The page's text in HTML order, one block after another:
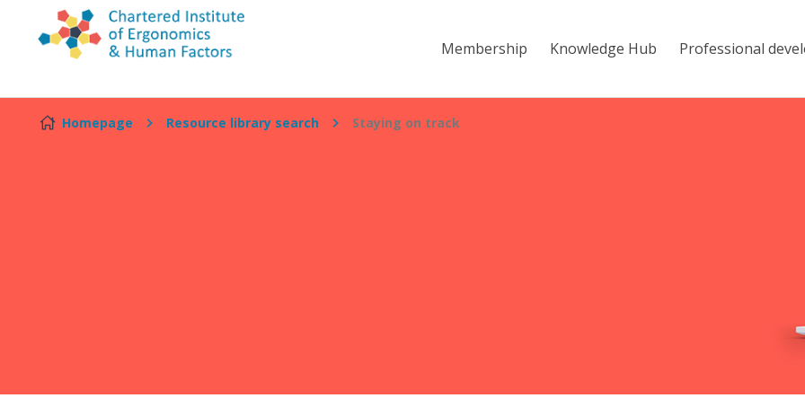
Skip to content
Membership Knowledge Hub Professional
Homepage Resource library search Staying on track